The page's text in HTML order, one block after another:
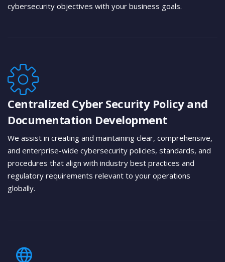
cybersecurity objectives with your business goals.
Centralized Cyber Security Policy and
Documentation Development
We assist in creating and maintaining clear, comprehensive,
and enterprise-wide cybersecurity policies, standards, and
procedures that align with industry best practices and
regulatory requirements relevant to your operations
globally.